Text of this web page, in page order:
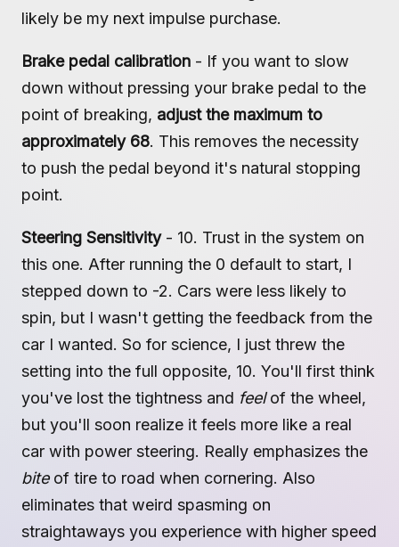
likely be my next impulse purchase.
Brake pedal calibration - If you want to slow
down without pressing your brake pedal to the
point of breaking, adjust the maximum to
approximately 68. This removes the necessity
to push the pedal beyond it's natural stopping
point.
Steering Sensitivity- 10. Trust in the system on
this one. After running the 0 default to start, I
stepped down to -2. Cars were less likely to
spin, but I wasn't getting the feedback from the
car I wanted. So for science, I just threw the
setting into the full opposite, 10. You'll first think
you've lost the tightness and feelof the wheel,
but you'll soon realize it feels more like a real
car with power steering. Really emphasizes the
biteof tire to road when cornering. Also
eliminates that weird spasming on
straightaways you experience with higher speed